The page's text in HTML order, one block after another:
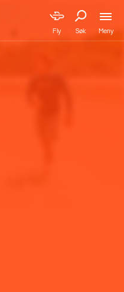
Fly Søk Meny